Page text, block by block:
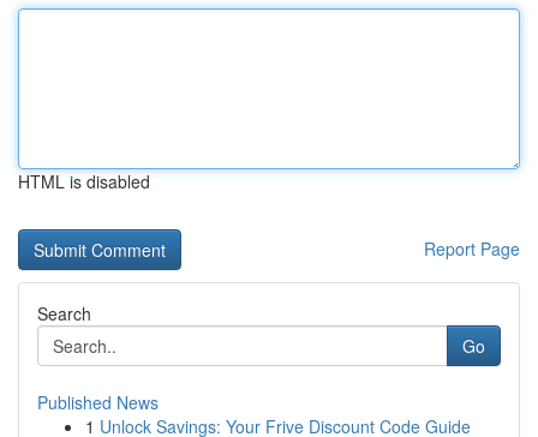
HTML is disabled
Report Page
Search
Go
Published News
1 Unlock Savings: Your Frive Discount Code Guide